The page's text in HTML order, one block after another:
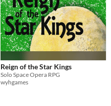
Reign of the Star Kings
Solo Space Opera RPG
wyhgames